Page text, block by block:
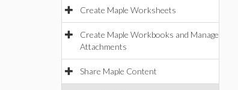
Create Maple Worksheets
Create Maple Workbooks and Manage
Attachments
Share Maple Content